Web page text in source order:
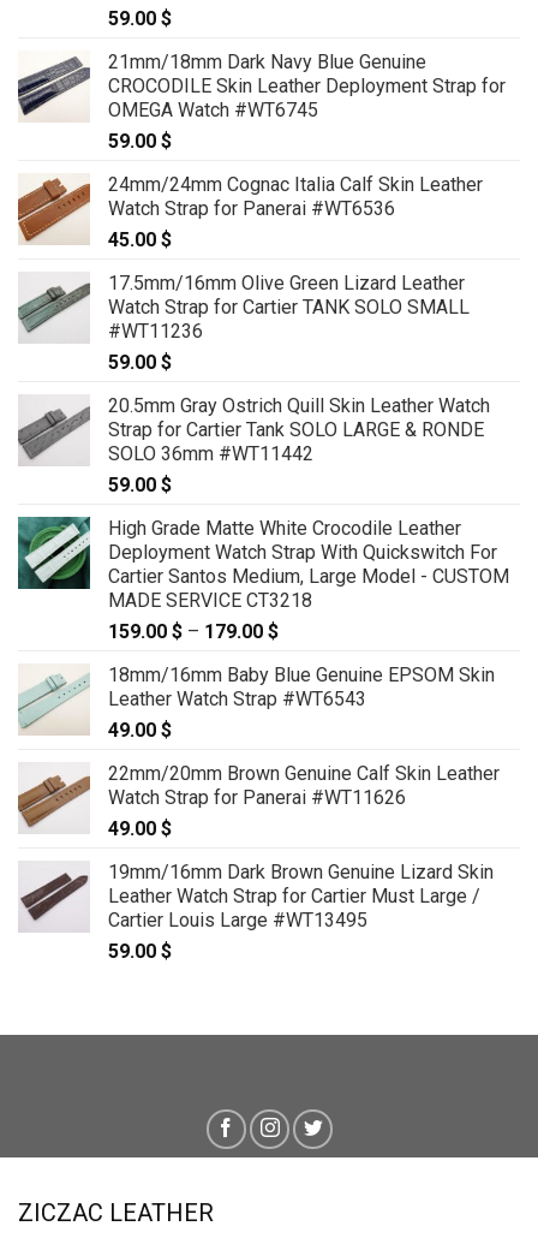
59.00 $
21mm/18mm Dark Navy Blue Genuine
CROCODILE Skin Leather Deployment Strap for
OMEGA Watch #WT6745
59.00 $
24mm/24mm Cognac Italia Calf Skin Leather
Watch Strap for Panerai #WT6536
45.00 $
17.5mm/16mm Olive Green Lizard Leather
Watch Strap for Cartier TANK SOLO SMALL
#WT11236
59.00 $
20.5mm Gray Ostrich Quill Skin Leather Watch
Strap for Cartier Tank SOLO LARGE & RONDE
SOLO 36mm #WT11442
59.00 $
High Grade Matte White Crocodile Leather
Deployment Watch Strap With Quickswitch For
Cartier Santos Medium, Large Model - CUSTOM
MADE SERVICE CT3218
159.00 $ – 179.00 $
159.00 $
through
18mm/16mm Baby Blue Genuine EPSOM Skin
Leather Watch Strap #WT6543
49.00 $
22mm/20mm Brown Genuine Calf Skin Leather
Watch Strap for Panerai #WT11626
49.00 $
19mm/16mm Dark Brown Genuine Lizard Skin
Leather Watch Strap for Cartier Must Large /
Cartier Louis Large #WT13495
59.00 $
ZICZAC LEATHER